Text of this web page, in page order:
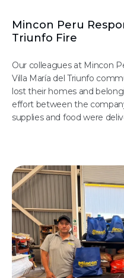
Mincon Peru
Triunfo Fire
Our colleagues at Mincon
Villa María del Triunfo
lost their homes and
effort between the
supplies and food were